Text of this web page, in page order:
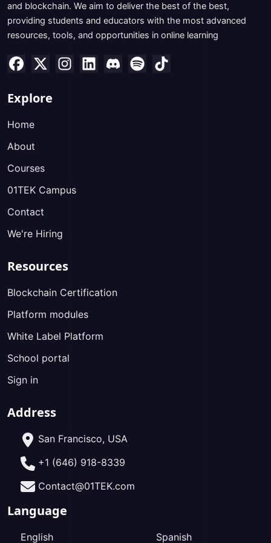
and blockchain. We aim to deliver the best of the best,
providing students and educators with the most advanced
resources, tools, and opportunities in online learning
Explore
Home
About
Courses
01TEK Campus
Contact
We're Hiring
Resources
Blockchain Certification
Platform modules
White Label Platform
School portal
Sign in
Address
San Francisco, USA
+1 (646) 918-8339
Contact@01TEK.com
Language
English Spanish